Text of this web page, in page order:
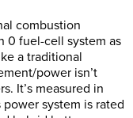
combustion
0 fuel-cell system as
a traditional
power isn’t
It’s measured in
system is rated